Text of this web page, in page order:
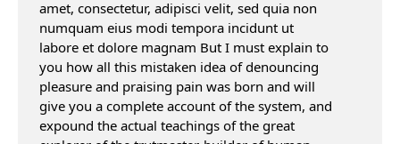
amet, consectetur, adipisci velit, sed quia non
numquam eius modi tempora incidunt ut
labore et dolore magnam But I must explain to
you how all this mistaken idea of denouncing
pleasure and praising pain was born and will
give you a complete account of the system, and
expound the actual teachings of the great